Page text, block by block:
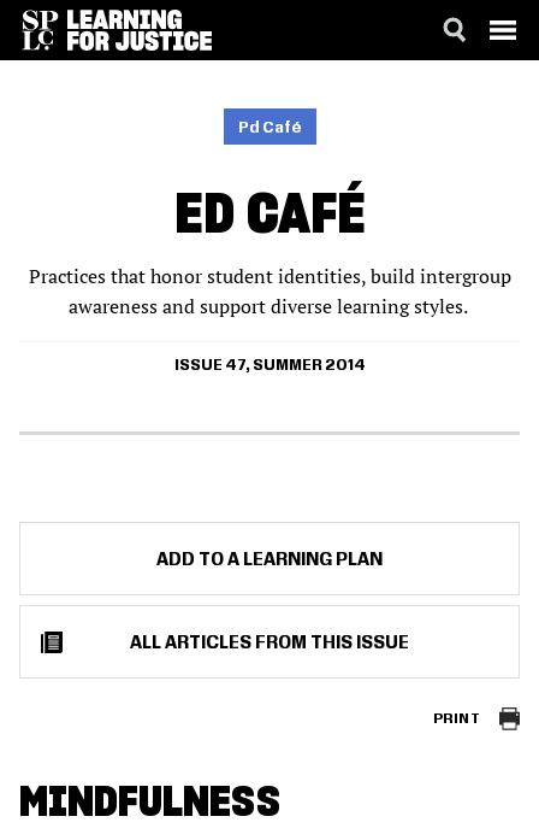
Pd Café
ED CAFÉ
Practices that honor student identities, build intergroup
awareness and support diverse learning styles.
ISSUE 47, SUMMER 2014
ADD TO A LEARNING PLAN
ALL ARTICLES FROM THIS ISSUE
PRINT
MINDFULNESS